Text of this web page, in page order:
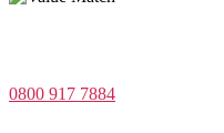
0800 917 7884